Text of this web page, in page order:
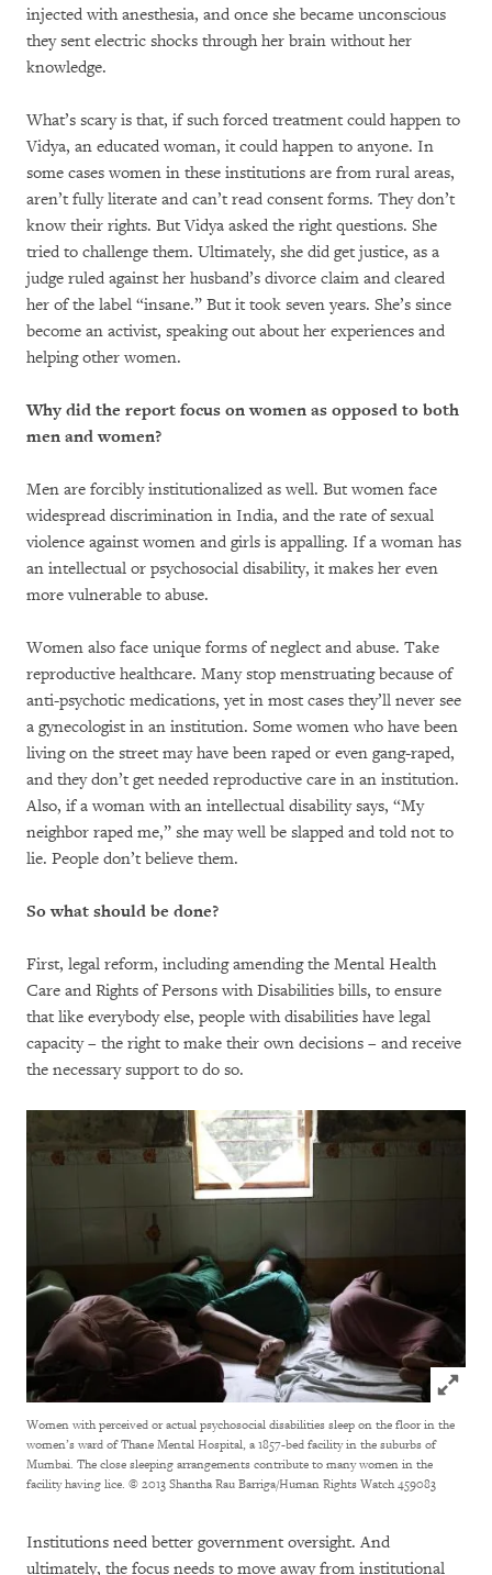
injected with anesthesia, and once she became unconscious
they sent electric shocks through her brain without her
knowledge.
What’s scary is that, if such forced treatment could happen to
Vidya, an educated woman, it could happen to anyone. In
some cases women in these institutions are from rural areas,
aren’t fully literate and can’t read consent forms. They don’t
know their rights. But Vidya asked the right questions. She
tried to challenge them. Ultimately, she did get justice, as a
judge ruled against her husband’s divorce claim and cleared
her of the label “insane.” But it took seven years. She’s since
become an activist, speaking out about her experiences and
helping other women.
Why did the report focus on women as opposed to both
men and women?
Men are forcibly institutionalized as well. But women face
widespread discrimination in India, and the rate of sexual
violence against women and girls is appalling. If a woman has
an intellectual or psychosocial disability, it makes her even
more vulnerable to abuse.
Women also face unique forms of neglect and abuse. Take
reproductive healthcare. Many stop menstruating because of
anti-psychotic medications, yet in most cases they’ll never see
a gynecologist in an institution. Some women who have been
living on the street may have been raped or even gang-raped,
and they don’t get needed reproductive care in an institution.
Also, if a woman with an intellectual disability says, “My
neighbor raped me,” she may well be slapped and told not to
lie. People don’t believe them.
So what should be done?
First, legal reform, including amending the Mental Health
Care and Rights of Persons with Disabilities bills, to ensure
that like everybody else, people with disabilities have legal
capacity – the right to make their own decisions – and receive
the necessary support to do so.
Click
Women with perceived or actual psychosocial disabilities sleep on the floor in the
women’s ward of Thane Mental Hospital, a 1857-bed facility in the suburbs of
Mumbai. The close sleeping arrangements contribute to many women in the
facility having lice. © 2013 Shantha Rau Barriga/Human Rights Watch459083
Institutions need better government oversight. And
ultimately, the focus needs to move away from institutional